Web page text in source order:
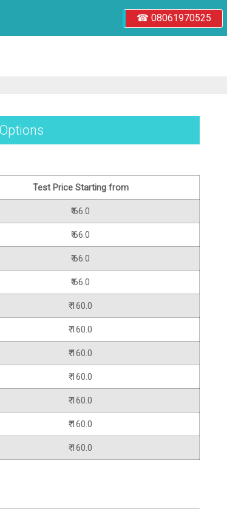
☎ 08061970525
Test Price Starting from
₹ 66.0
₹ 66.0
₹ 66.0
₹ 66.0
₹ 160.0
₹ 160.0
₹ 160.0
₹ 160.0
₹ 160.0
₹ 160.0
₹ 160.0